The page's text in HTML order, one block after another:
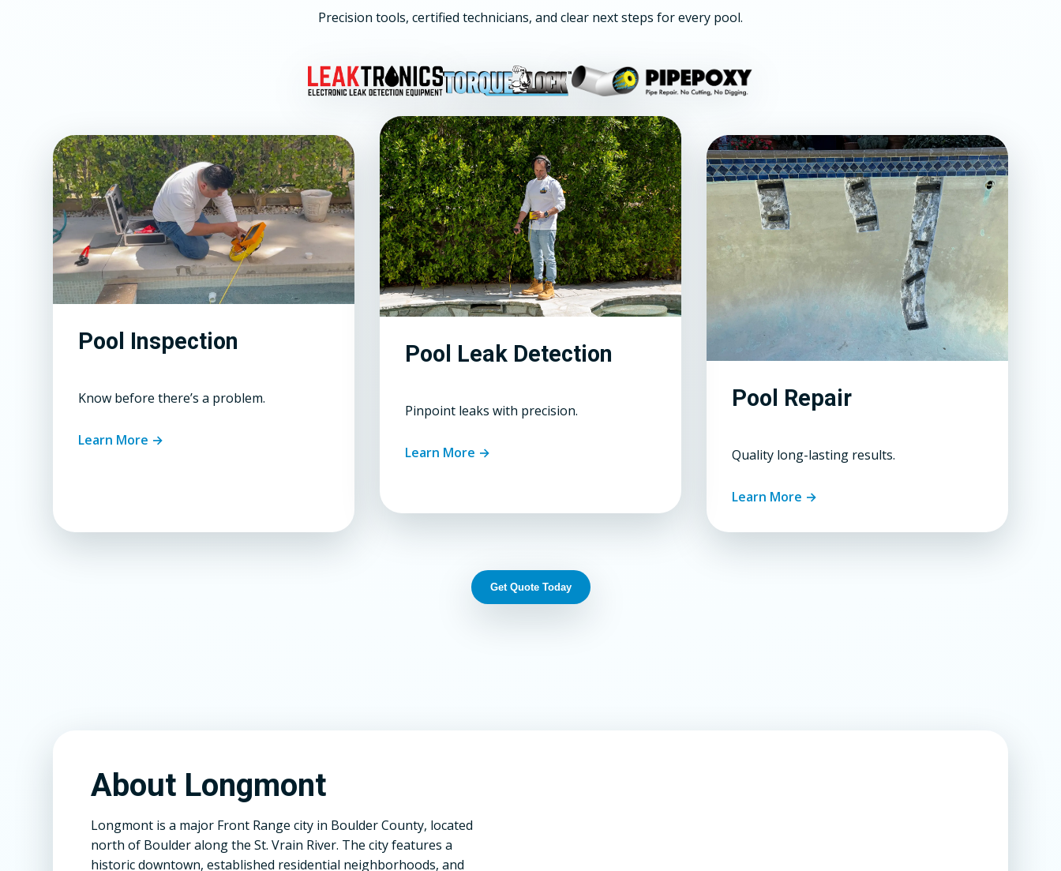
Precision tools, certified technicians, and clear next steps for every pool.
Pool Inspection
Know before there’s a problem.
Learn More →
Pool Leak Detection
Pinpoint leaks with precision.
Learn More →
Pool Repair
Quality long-lasting results.
Learn More →
Get Quote Today
About Longmont
Longmont is a major Front Range city in Boulder County, located
north of Boulder along the St. Vrain River. The city features a
historic downtown, established residential neighborhoods, and